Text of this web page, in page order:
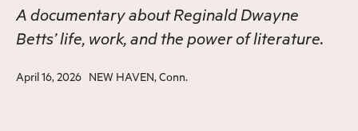
A documentary about Reginald Dwayne
Betts’ life, work, and the power of literature.
April 16, 2026 NEW HAVEN, Conn.